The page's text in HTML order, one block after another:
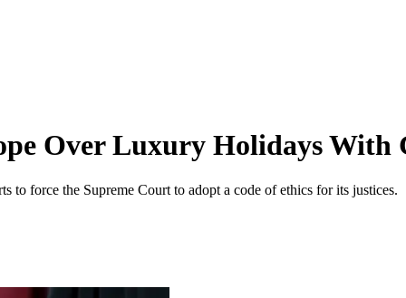
Over Luxury Holidays With
to force the Supreme Court to adopt a code of ethics for its justices.